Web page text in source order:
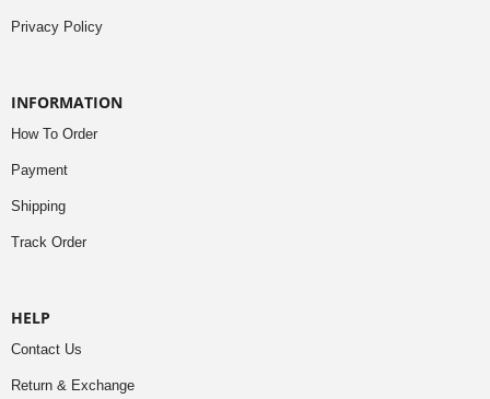
Privacy Policy
INFORMATION
How To Order
Payment
Shipping
Track Order
HELP
Contact Us
Return & Exchange